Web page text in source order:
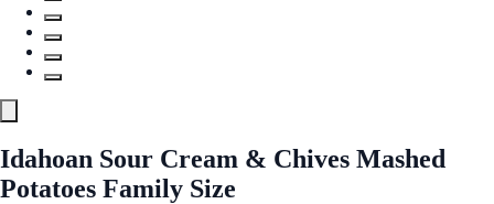
Idahoan Sour Cream & Chives Mashed
Potatoes Family Size